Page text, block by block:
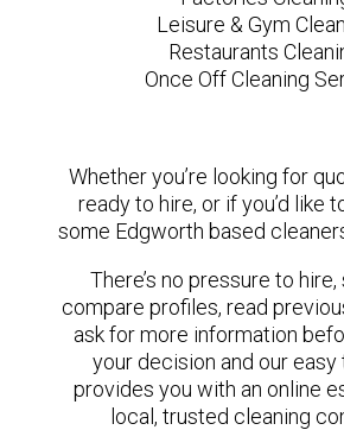
Leisure & Gym
Restaurants
Once Off Cleaning
Whether you’re looking for
ready to hire, or if you’d like
some Edgworth based
There’s no pressure to
compare profiles, read
ask for more information
your decision and our easy
provides you with an online
local, trusted cleaning